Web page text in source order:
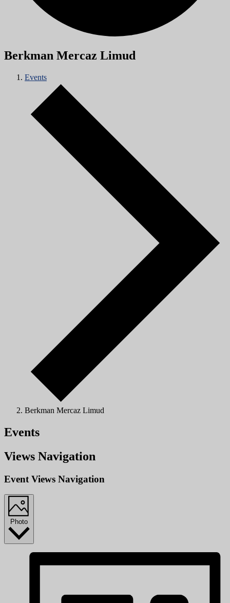
Berkman Mercaz Limud
Events
Berkman Mercaz Limud
Events
Views Navigation
Event Views Navigation
Photo